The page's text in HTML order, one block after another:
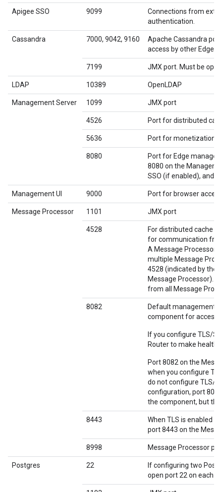
Apigee SSO 9099
Connections from
authentication.
Cassandra 7000, 9042, 9160
Apache Cassandra
access by other Edge
7199 JMX port. Must be
LDAP 10389 OpenLDAP
Management Server 1099 JMX port
4526 Port for distributed
5636 Port for monetization
8080
Port for Edge
8080 on the
SSO (if enabled), and
Management UI 9000 Port for browser
Message Processor 1101 JMX port
4528
For distributed cache
for communication
A Message Processor
multiple Message
4528 (indicated by the
Message Processor).
from all Message
8082
Default management
component for access
If you configure TLS/
Router to make health
Port 8082 on the
when you configure
do not configure TLS/
configuration, port
the component, but
8443
When TLS is enabled
port 8443 on the
8998 Message Processor
Postgres 22
If configuring two
open port 22 on each